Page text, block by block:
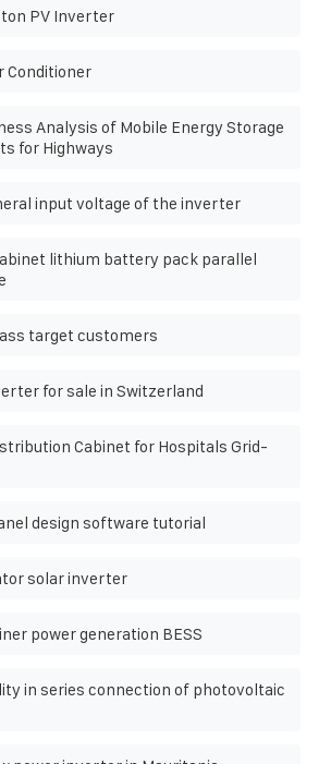
PV Inverter
Conditioner
Analysis of Mobile Energy Storage
for Highways
input voltage of the inverter
lithium battery pack parallel
target customers
for sale in Switzerland
Cabinet for Hospitals Grid-
design software tutorial
solar inverter
power generation BESS
in series connection of photovoltaic